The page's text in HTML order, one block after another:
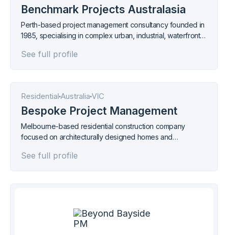
Benchmark Projects Australasia
Perth-based project management consultancy founded in
1985, specialising in complex urban, industrial, waterfront,
See full profile
Residential Australia VIC
Bespoke Project Management
Melbourne-based residential construction company
focused on architecturally designed homes and
See full profile